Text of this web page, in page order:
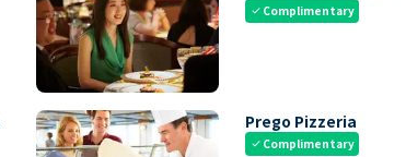
check Complimentary
Prego Pizzeria
check Complimentary